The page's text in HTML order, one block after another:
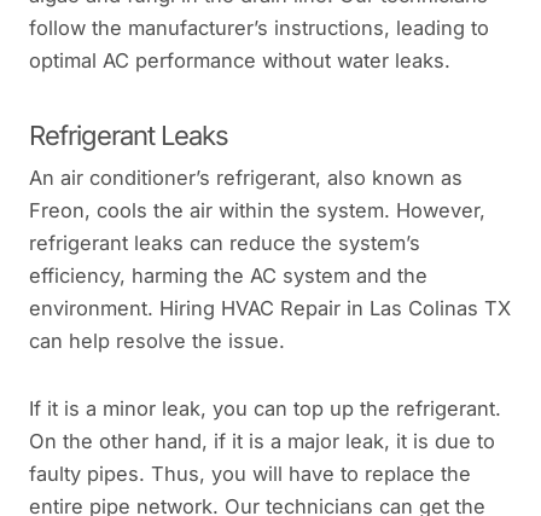
follow the manufacturer’s instructions, leading to
optimal AC performance without water leaks.
Refrigerant Leaks
An air conditioner’s refrigerant, also known as
Freon, cools the air within the system. However,
refrigerant leaks can reduce the system’s
efficiency, harming the AC system and the
environment. Hiring HVAC Repair in Las Colinas TX
can help resolve the issue.
If it is a minor leak, you can top up the refrigerant.
On the other hand, if it is a major leak, it is due to
faulty pipes. Thus, you will have to replace the
entire pipe network. Our technicians can get the